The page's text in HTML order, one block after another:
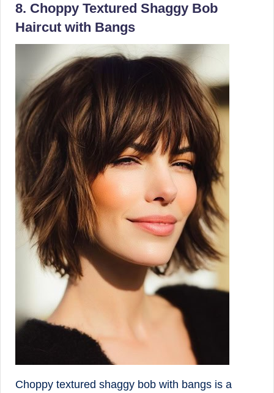
8. Choppy Textured Shaggy Bob
Haircut with Bangs
Choppy textured shaggy bob with bangs is a